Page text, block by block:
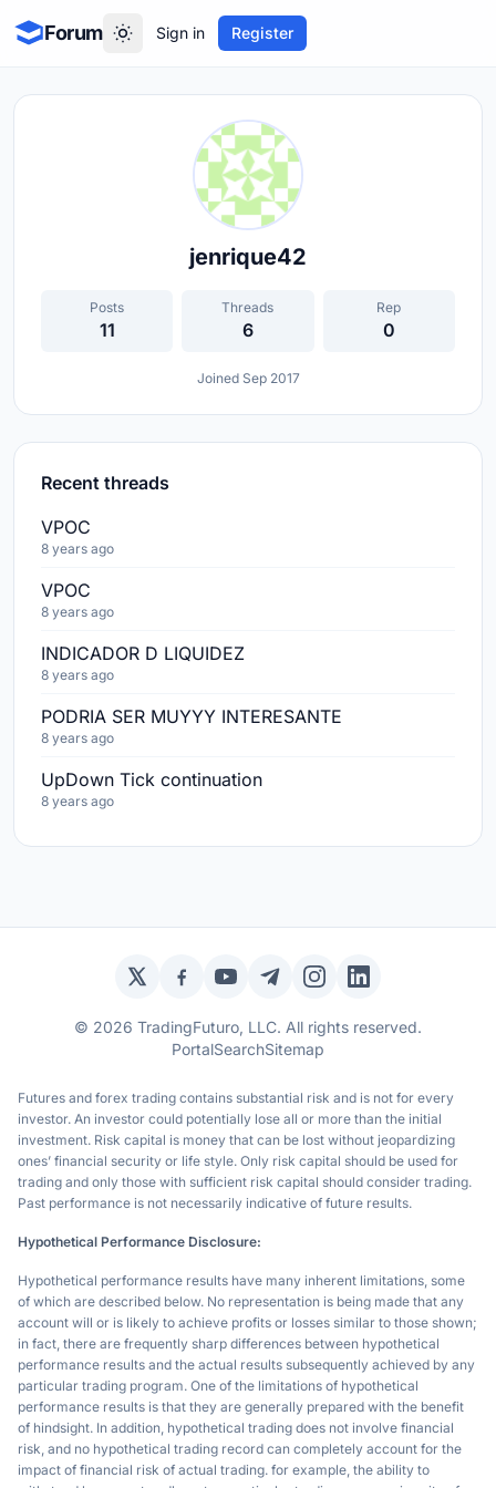
Forum Sign in Register
jenrique42
Posts
11
Threads
6
Rep
0
Joined Sep 2017
Recent threads
VPOC
8 years ago
VPOC
8 years ago
INDICADOR D LIQUIDEZ
8 years ago
PODRIA SER MUYYY INTERESANTE
8 years ago
UpDown Tick continuation
8 years ago
Twitter / XFacebookYouTubeTelegramInstagramLinkedIn
© 2026 TradingFuturo, LLC. All rights reserved.
PortalSearchSitemap
Futures and forex trading contains substantial risk and is not for every
investor. An investor could potentially lose all or more than the initial
investment. Risk capital is money that can be lost without jeopardizing
ones’ financial security or life style. Only risk capital should be used for
trading and only those with sufficient risk capital should consider trading.
Past performance is not necessarily indicative of future results.
Hypothetical Performance Disclosure:
Hypothetical performance results have many inherent limitations, some
of which are described below. No representation is being made that any
account will or is likely to achieve profits or losses similar to those shown;
in fact, there are frequently sharp differences between hypothetical
performance results and the actual results subsequently achieved by any
particular trading program. One of the limitations of hypothetical
performance results is that they are generally prepared with the benefit
of hindsight. In addition, hypothetical trading does not involve financial
risk, and no hypothetical trading record can completely account for the
impact of financial risk of actual trading. for example, the ability to